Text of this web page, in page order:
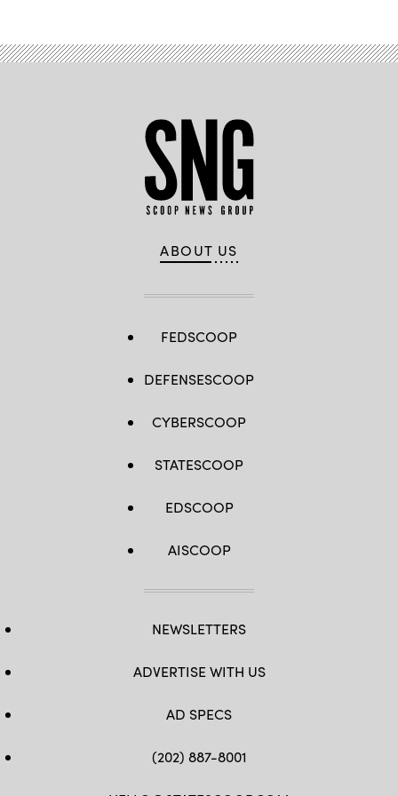
ABOUT US
FEDSCOOP
DEFENSESCOOP
CYBERSCOOP
STATESCOOP
EDSCOOP
AISCOOP
NEWSLETTERS
ADVERTISE WITH US
AD SPECS
(202) 887-8001